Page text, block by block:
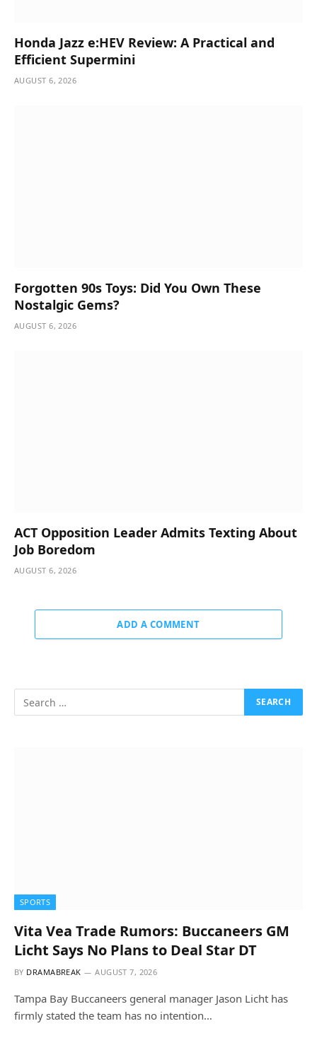
Honda Jazz e:HEV Review: A Practical and
Efficient Supermini
AUGUST 6, 2026
Forgotten 90s Toys: Did You Own These
Nostalgic Gems?
AUGUST 6, 2026
ACT Opposition Leader Admits Texting About
Job Boredom
AUGUST 6, 2026
ADD A COMMENT
SPORTS
Vita Vea Trade Rumors: Buccaneers GM
Licht Says No Plans to Deal Star DT
BY DRAMABREAK AUGUST 7, 2026
Tampa Bay Buccaneers general manager Jason Licht has
firmly stated the team has no intention…